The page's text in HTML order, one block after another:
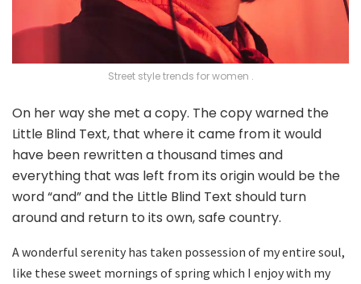
Street style trends for women .
On her way she met a copy. The copy warned the
Little Blind Text, that where it came from it would
have been rewritten a thousand times and
everything that was left from its origin would be the
word “and” and the Little Blind Text should turn
around and return to its own, safe country.
A wonderful serenity has taken possession of my entire soul,
like these sweet mornings of spring which I enjoy with my